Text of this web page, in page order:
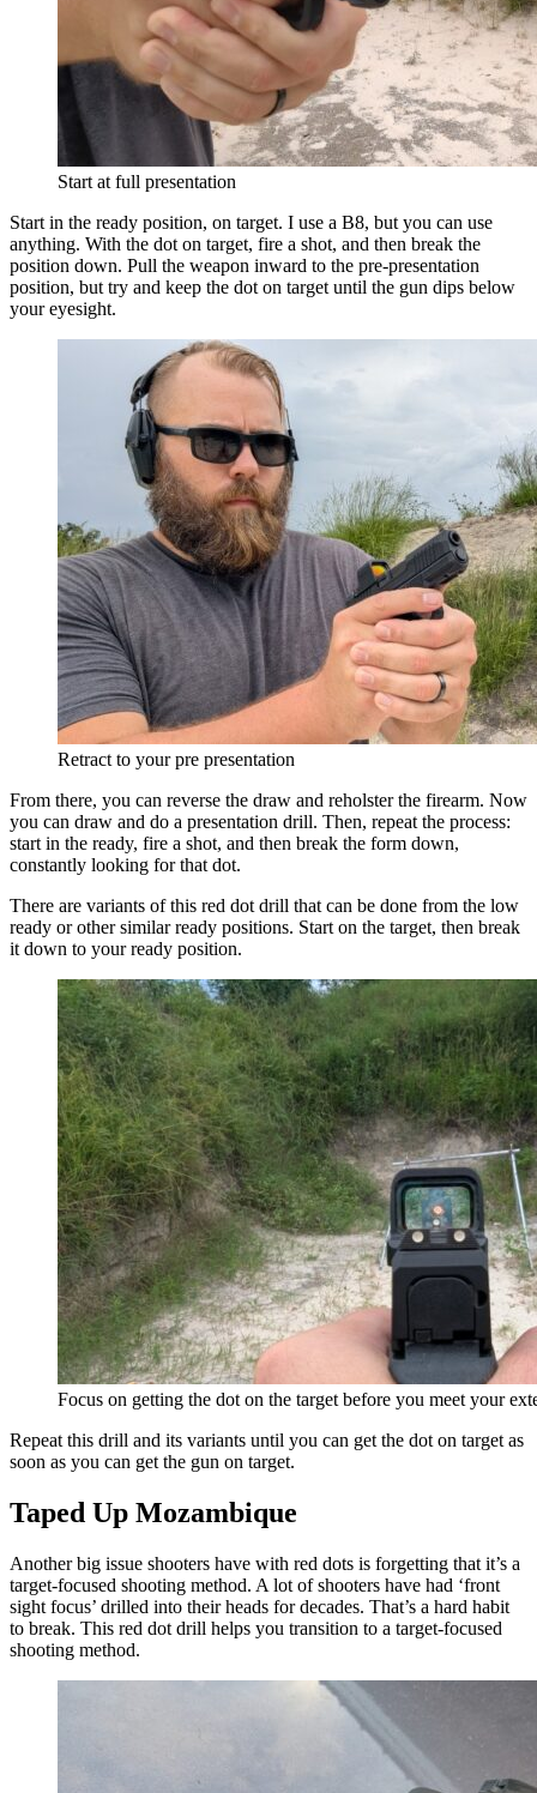
Start at full presentation
Start in the ready position, on target. I use a B8, but you can use
anything. With the dot on target, fire a shot, and then break the
position down. Pull the weapon inward to the pre-presentation
position, but try and keep the dot on target until the gun dips below
your eyesight.
Retract to your pre presentation
From there, you can reverse the draw and reholster the firearm. Now
you can draw and do a presentation drill. Then, repeat the process:
start in the ready, fire a shot, and then break the form down,
constantly looking for that dot.
There are variants of this red dot drill that can be done from the low
ready or other similar ready positions. Start on the target, then break
it down to your ready position.
Focus on getting the dot on the target before you meet your
Repeat this drill and its variants until you can get the dot on target as
soon as you can get the gun on target.
Taped Up Mozambique
Another big issue shooters have with red dots is forgetting that it’s a
target-focused shooting method. A lot of shooters have had ‘front
sight focus’ drilled into their heads for decades. That’s a hard habit
to break. This red dot drill helps you transition to a target-focused
shooting method.